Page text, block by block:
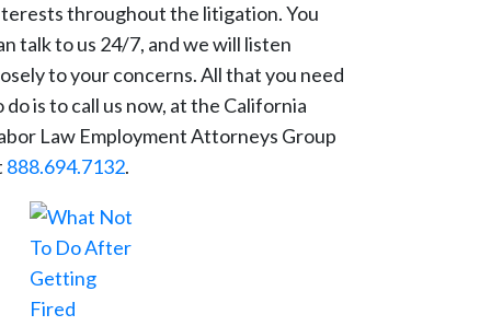
throughout the litigation. You
talk to us 24/7, and we will listen
to your concerns. All that you need
do is to call us now, at the California
Law Employment Attorneys Group
888.694.7132.